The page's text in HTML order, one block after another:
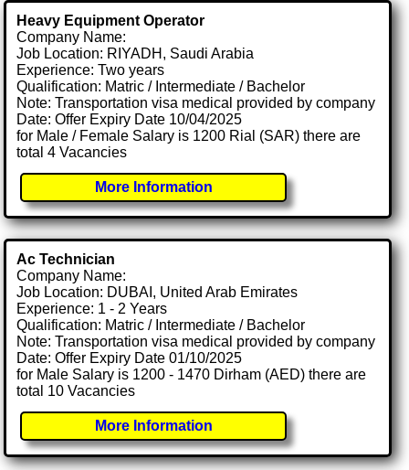
Heavy Equipment Operator
Company Name:
Job Location: RIYADH, Saudi Arabia
Experience: Two years
Qualification: Matric / Intermediate / Bachelor
Note: Transportation visa medical provided by company
Date: Offer Expiry Date 10/04/2025
for Male / Female Salary is 1200 Rial (SAR) there are
total 4 Vacancies
More Information
Ac Technician
Company Name:
Job Location: DUBAI, United Arab Emirates
Experience: 1 - 2 Years
Qualification: Matric / Intermediate / Bachelor
Note: Transportation visa medical provided by company
Date: Offer Expiry Date 01/10/2025
for Male Salary is 1200 - 1470 Dirham (AED) there are
total 10 Vacancies
More Information